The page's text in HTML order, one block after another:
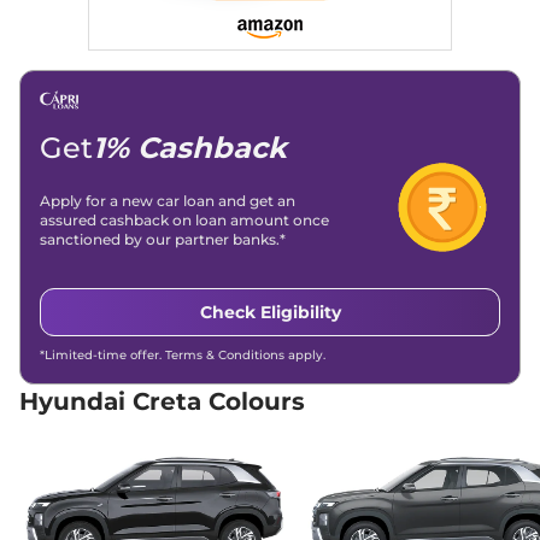
114 bhp
View Offers
Creta SX
113 bhp, Manual ,Petrol,
₹15.04 Lakhs*
Creta SX DT
113 bhp,Manual, Petrol,
17 kmpl
₹15.19 Lakhs*
View Offers
S (O) IVT
113 bhp,Automatic,Petrol,
17 kmpl
₹15.66 Lakhs*
View Offers Compare
Get1% Cashback
Apply for a new car loan and get an
assured cashback on loan amount once
sanctioned by our partner banks.*
Check Eligibility
*Limited-time offer. Terms & Conditions apply.
Hyundai Creta Colours